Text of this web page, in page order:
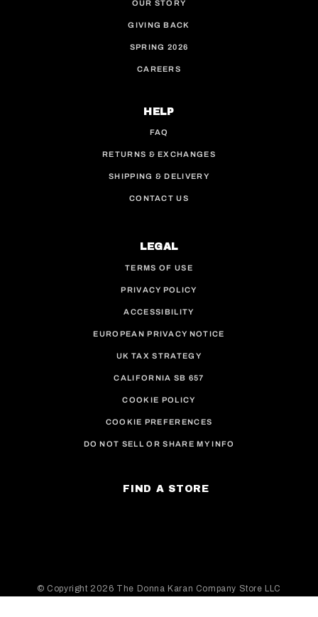
OUR STORY
GIVING BACK
SPRING 2026
CAREERS
HELP
FAQ
RETURNS & EXCHANGES
SHIPPING & DELIVERY
CONTACT US
LEGAL
TERMS OF USE
PRIVACY POLICY
ACCESSIBILITY
EUROPEAN PRIVACY NOTICE
UK TAX STRATEGY
CALIFORNIA SB 657
COOKIE POLICY
COOKIE PREFERENCES
DO NOT SELL OR SHARE MY INFO
FIND A STORE
© Copyright 2026 The Donna Karan Company Store LLC